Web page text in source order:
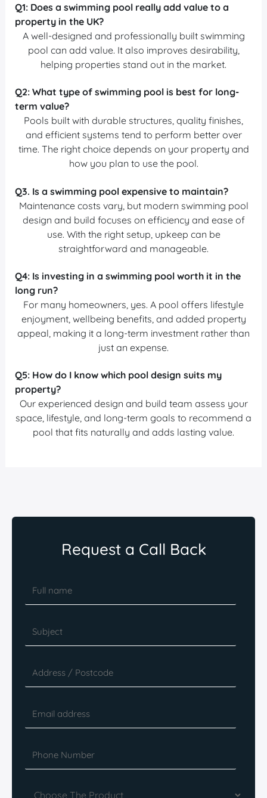
Q1: Does a swimming pool really add value to a
property in the UK?
A well-designed and professionally built swimming
pool can add value. It also improves desirability,
helping properties stand out in the market.
Q2: What type of swimming pool is best for long-
term value?
Pools built with durable structures, quality finishes,
and efficient systems tend to perform better over
time. The right choice depends on your property and
how you plan to use the pool.
Q3. Is a swimming pool expensive to maintain?
Maintenance costs vary, but modern swimming pool
design and build focuses on efficiency and ease of
use. With the right setup, upkeep can be
straightforward and manageable.
Q4: Is investing in a swimming pool worth it in the
long run?
For many homeowners, yes. A pool offers lifestyle
enjoyment, wellbeing benefits, and added property
appeal, making it a long-term investment rather than
just an expense.
Q5: How do I know which pool design suits my
property?
Our experienced design and build team assess your
space, lifestyle, and long-term goals to recommend a
pool that fits naturally and adds lasting value.
Request a Call Back